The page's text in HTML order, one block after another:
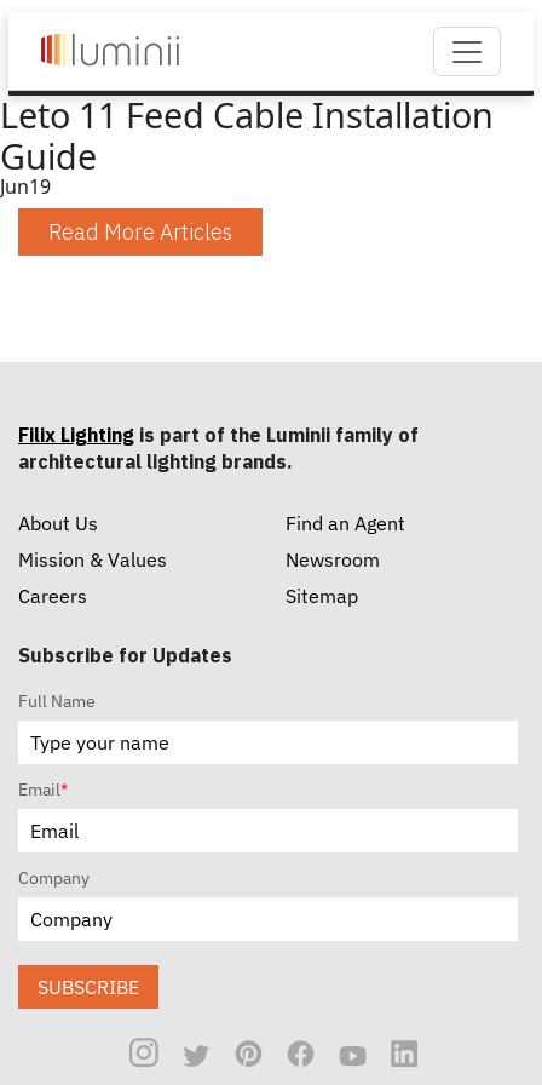
Leto 11 Feed Cable Installation
Guide
Jun19
Read More Articles
Filix Lighting is part of the Luminii family of
architectural lighting brands.
About Us
Mission & Values
Careers
Find an Agent
Newsroom
Sitemap
Subscribe for Updates
Full Name
Email*
Company
SUBSCRIBE